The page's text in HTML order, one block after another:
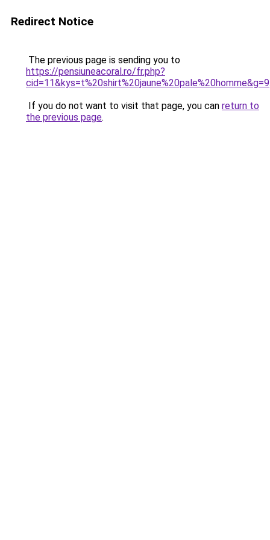
Redirect Notice
The previous page is sending you to
https://pensiuneacoral.ro/fr.php?
cid=11&kys=t%20shirt%20jaune%20pale%20homme&g=9
If you do not want to visit that page, you can return to
the previous page.